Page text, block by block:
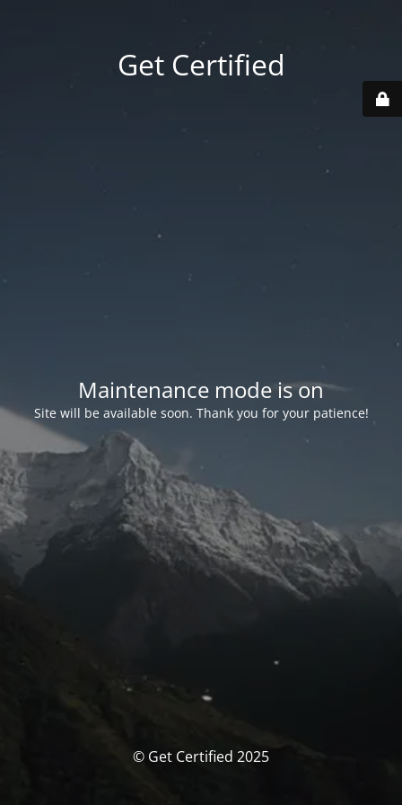
Get Certified
Maintenance mode is on
Site will be available soon. Thank you for your patience!
© Get Certified 2025